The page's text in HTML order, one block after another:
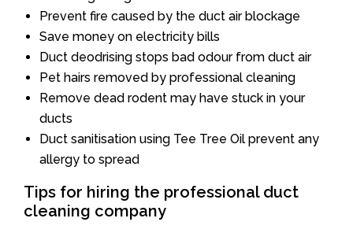
Prevent fire caused by the duct air blockage
Save money on electricity bills
Duct deodrising stops bad odour from duct air
Pet hairs removed by professional cleaning
Remove dead rodent may have stuck in your
ducts
Duct sanitisation using Tee Tree Oil prevent any
allergy to spread
Tips for hiring the professional duct
cleaning company